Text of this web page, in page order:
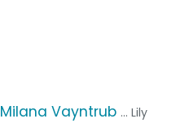
Milana Vayntrub ... Lily